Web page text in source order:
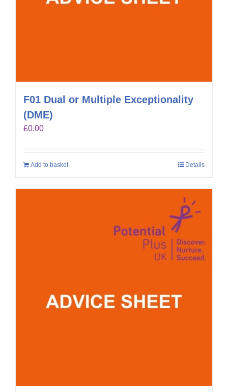
F01 Dual or Multiple Exceptionality
(DME)
£0.00
Add to basket Details